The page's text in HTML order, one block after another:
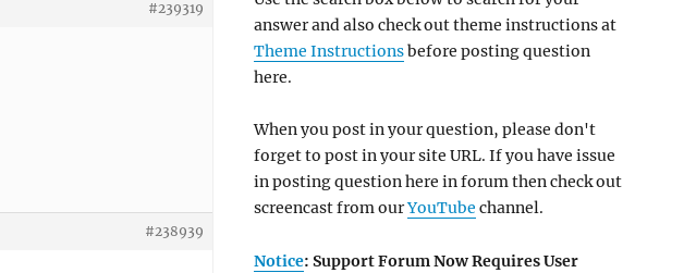
#239319
#238939
answer and also check out theme instructions at
Theme Instructionsbefore posting question
here.
When you post in your question, please don't
forget to post in your site URL. If you have issue
in posting question here in forum then check out
screencast from ourYouTube channel.
Notice: Support Forum Now Requires User